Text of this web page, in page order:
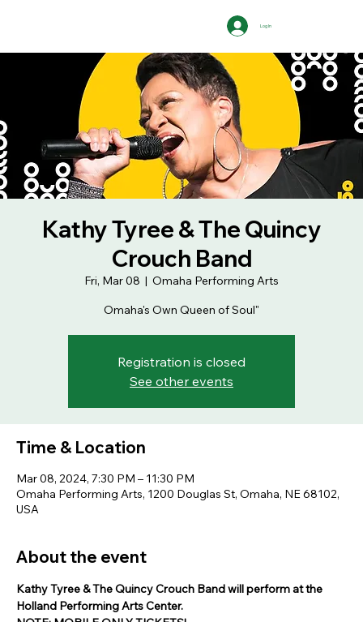
Log In
Kathy Tyree & The Quincy
Crouch Band
Fri, Mar 08
  |
Omaha Performing Arts
Omaha's Own Queen of Soul"
Registration is closed
See other events
Time & Location
Mar 08, 2024, 7:30 PM – 11:30 PM
Omaha Performing Arts, 1200 Douglas St, Omaha, NE 68102,
USA
About the event
Kathy Tyree & The Quincy Crouch Band will perform at the
Holland Performing Arts Center.